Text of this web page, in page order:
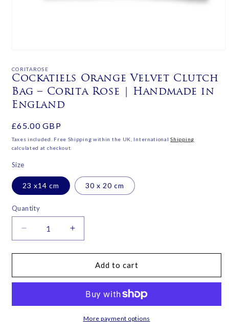
1
in
modal
CORITAROSE
Cockatiels Orange Velvet Clutch
Bag – Corita Rose | Handmade in
England
Regular
price
£65.00 GBP
Taxes included. Free Shipping within the UK, InternationalShipping
calculated at checkout.
Size
23 x14 cm 30 x 20 cm
Quantity
Decrease
quantity
for
Orange
Bag
Increase
quantity
for
Cockatiels
Orange
Clutch
Bag
Add to cart
More payment options